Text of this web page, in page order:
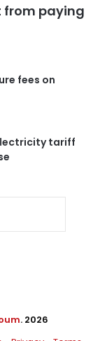
from paying
fees on
tariff
. 2026